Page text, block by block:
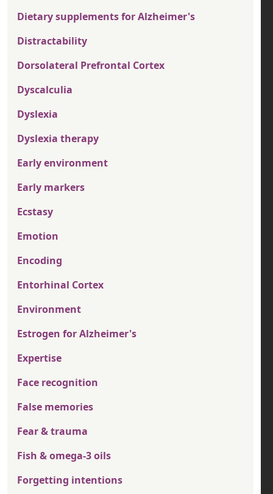
Dietary supplements for Alzheimer's
Distractability
Dorsolateral Prefrontal Cortex
Dyscalculia
Dyslexia
Dyslexia therapy
Early environment
Early markers
Ecstasy
Emotion
Encoding
Entorhinal Cortex
Environment
Estrogen for Alzheimer's
Expertise
Face recognition
False memories
Fear & trauma
Fish & omega-3 oils
Forgetting intentions